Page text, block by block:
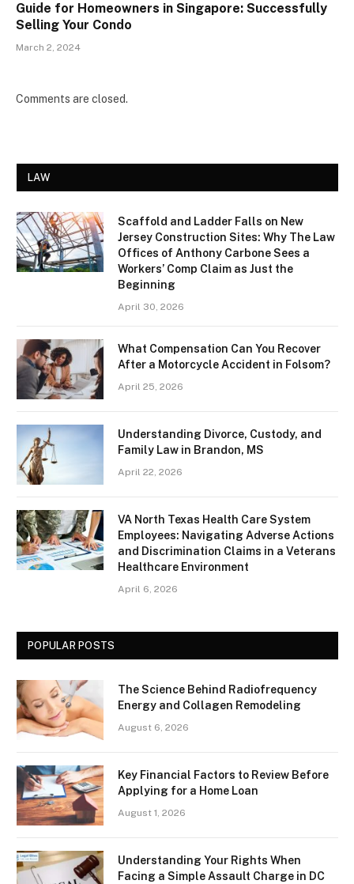
Guide for Homeowners in Singapore: Successfully
Selling Your Condo
March 2, 2024
Comments are closed.
LAW
Scaffold and Ladder Falls on New
Jersey Construction Sites: Why The Law
Offices of Anthony Carbone Sees a
Workers’ Comp Claim as Just the
Beginning
April 30, 2026
What Compensation Can You Recover
After a Motorcycle Accident in Folsom?
April 25, 2026
Understanding Divorce, Custody, and
Family Law in Brandon, MS
April 22, 2026
VA North Texas Health Care System
Employees: Navigating Adverse Actions
and Discrimination Claims in a Veterans
Healthcare Environment
April 6, 2026
POPULAR POSTS
The Science Behind Radiofrequency
Energy and Collagen Remodeling
August 6, 2026
Key Financial Factors to Review Before
Applying for a Home Loan
August 1, 2026
Understanding Your Rights When
Facing a Simple Assault Charge in DC